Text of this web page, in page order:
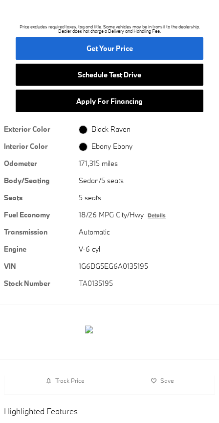
Price excludes required taxes, tag and title. Some vehicles may be in transit to the dealership.
Dealer does not charge a Delivery and Handling Fee.
Get Your Price
Schedule Test Drive
Apply For Financing
Exterior Color
Black Raven
Interior Color
Ebony Ebony
Odometer
171,315 miles
Body/Seating
Sedan/5 seats
Seats
5 seats
Fuel Economy
18/26 MPG City/Hwy Details
Transmission
Automatic
Engine
V-6 cyl
VIN
1G6DG5EG6A0135195
Stock Number
TA0135195
Track Price Save
Highlighted Features